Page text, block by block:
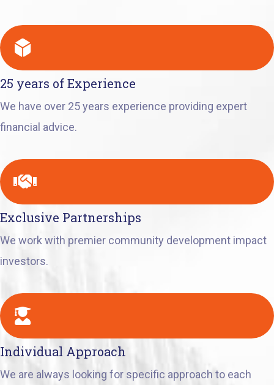
25 years of Experience
We have over 25 years experience providing expert
financial advice.
Exclusive Partnerships
We work with premier community development impact
investors.
Individual Approach
We are always looking for specific approach to each